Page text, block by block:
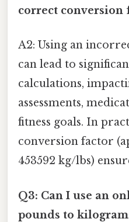
correct conversion
A2: Using an
can lead to
calculations,
assessments,
fitness goals. In
conversion factor
453592 kg/lbs)
Q3: Can I use an
pounds to